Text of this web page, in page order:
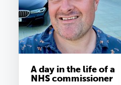
A day in the life of a
NHS commissioner